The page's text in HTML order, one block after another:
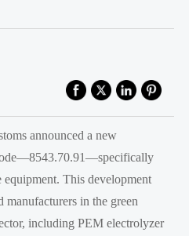
announced a new
This development
manufacturers in the green
including PEM electrolyzer